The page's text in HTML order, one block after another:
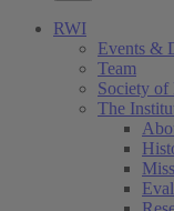
RWI
Events &
Team
Society of
The